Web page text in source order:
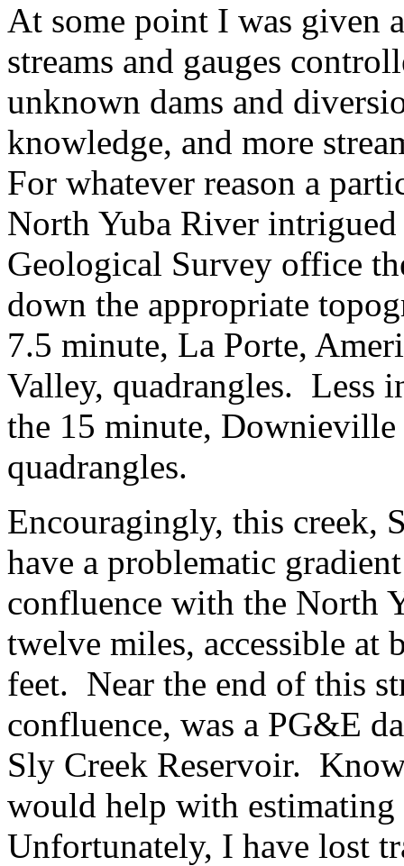
At some point I was given
streams and gauges
unknown dams and
knowledge, and more
For whatever reason a
North Yuba River intrigued
Geological Survey office
down the appropriate
7.5 minute, La Porte,
Valley, quadrangles. Less
the 15 minute,
quadrangles.
Encouragingly, this creek,
have a problematic
confluence with the North
twelve miles, accessible at
feet. Near the end of this
confluence, was a PG&E
Sly Creek Reservoir.
would help with
Unfortunately, I have lost